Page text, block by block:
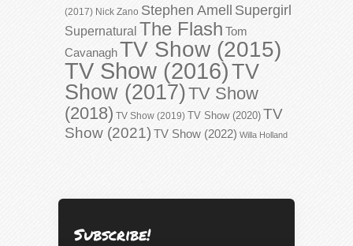
(2017) Nick Zano Stephen Amell Supergirl
Supernatural The Flash Tom
CavanaghTV Show (2015)
TV Show (2016)TV
Show (2017)TV Show
(2018) TV Show (2019) TV Show (2020) TV
Show (2021) TV Show (2022) Willa Holland
Subscribe!